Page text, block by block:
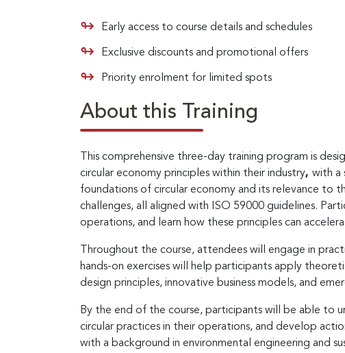
Early access to course details and schedules
Exclusive discounts and promotional offers
Priority enrolment for limited spots
About this Training
This comprehensive three-day training program is
circular economy principles within their industry, with a
foundations of circular economy and its relevance to
challenges, all aligned with ISO 59000 guidelines.
operations, and learn how these principles can
Throughout the course, attendees will engage in
hands-on exercises will help participants apply
design principles, innovative business models, and
By the end of the course, participants will be able to
circular practices in their operations, and develop
with a background in environmental engineering and